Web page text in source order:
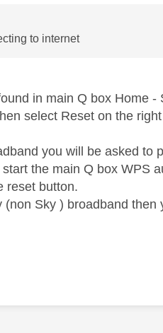
to internet
in main Q box Home -
select Reset on the
you will be asked to
the main Q box WPS
reset button.
(non Sky ) broadband